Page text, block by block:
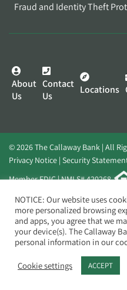
Fraud and Identity Theft
About
Us
Contact
Us
Locations
© 2026 The Callaway Bank | All
Privacy Notice Security
Member FDIC | NMLS# 420268
Website byElevato
NOTICE: Our website uses
more personalized browsing
and apps, you agree that we
your device(s). The Callaway
personal information in our
Cookie settings ACCEPT